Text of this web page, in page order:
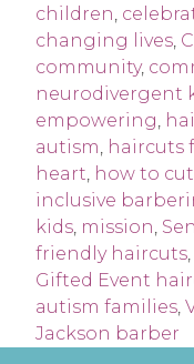
children,
changing lives,
community,
neurodivergent
empowering,
autism, haircuts
heart, how to
inclusive
kids, mission,
friendly haircuts,
Gifted Event
autism families,
Jackson barber